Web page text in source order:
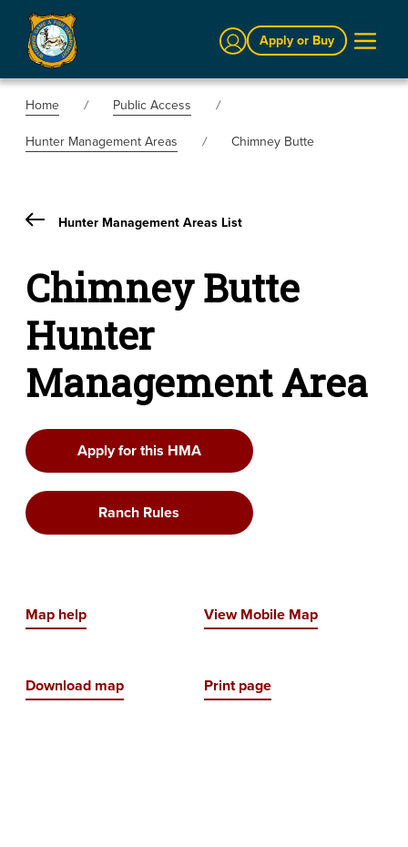
Sign In Apply or Buy
Home
Public Access
Hunter Management Areas
Chimney Butte
Hunter Management Areas List
Chimney Butte
Hunter
Management Area
Apply for this HMA
Ranch Rules
Map help View Mobile Map
Download map Print page